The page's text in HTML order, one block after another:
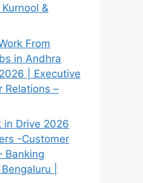
&
From
in Andhra
| Executive
Relations –
in Drive 2026
-Customer
Banking
|